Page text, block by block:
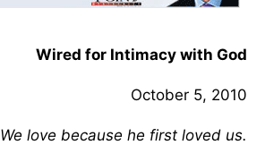
Wired for Intimacy with God
October 5, 2010
We love because he first loved us.